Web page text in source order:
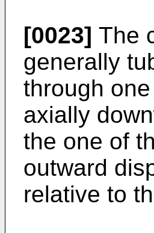
[0023] The
generally
through
axially
the one of
outward
relative to